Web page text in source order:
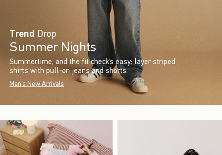
Trend Drop
Summer Nights
Summertime, and the fit check’s easy: layer striped
shirts with pull-on jeans and shorts.
Men's New Arrivals